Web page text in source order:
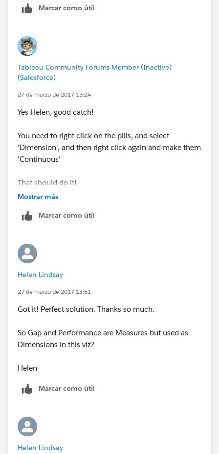
performance, instead of summing up all the gap
-Travis
Marcar como útil
Tableau Community Forums Member (Inactive)
(Salesforce)
27 de marzo de 2017 13:24
Yes Helen, good catch!
You need to right click on the pills, and select
'Dimension', and then right click again and make them
'Continuous'
That should do it!
-Travis
Mostrar más
Marcar como útil
Helen Lindsay
27 de marzo de 2017 13:51
Got it! Perfect solution. Thanks so much.
So Gap and Performance are Measures but used as
Dimensions in this viz?
Helen
Marcar como útil
Helen Lindsay